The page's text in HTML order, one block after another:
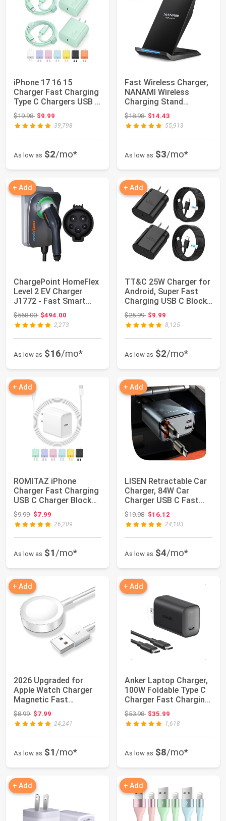
iPhone 17 16 15
Charger Fast Charging
Type C Chargers USB C
Charger Bloc...
$19.98Original price: $19.98
$9.99
39,798
As low as $2/mo*
Fast Wireless Charger,
NANAMI Wireless
Charging Stand
Compatible iPhone ...
$18.98Original price: $18.98
$14.43
55,913
As low as $3/mo*
+ Add
ChargePoint HomeFlex
Level 2 EV Charger
J1772 - Fast Smart
Battery Power...
$568.00Original price: $568.00
$494.00
2,273
As low as $16/mo*
+ Add
TT&C 25W Charger for
Android, Super Fast
Charging USB C Block
& Type C C...
$25.99Original price: $25.99
$9.99
8,125
As low as $2/mo*
+ Add
ROMITAZ iPhone
Charger Fast Charging
USB C Charger Block
Type C Chargers...
$9.99Original price: $9.99
$7.99
26,209
As low as $1/mo*
+ Add
LISEN Retractable Car
Charger, 84W Car
Charger USB C Fast
Charge, 4 in 1...
$19.98Original price: $19.98
$16.12
24,103
As low as $4/mo*
+ Add
2026 Upgraded for
Apple Watch Charger
Magnetic Fast
Charging Cable | Dua...
$8.99Original price: $8.99
$7.99
24,241
As low as $1/mo*
+ Add
Anker Laptop Charger,
100W Foldable Type C
Charger Fast Charging
| For M...
$53.98Original price: $53.98
$35.99
1,618
As low as $8/mo*
+ Add + Add